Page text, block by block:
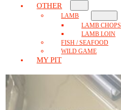
OTHER
LAMB
LAMB CHOPS
LAMB LOIN
FISH / SEAFOOD
WILD GAME
MY PIT